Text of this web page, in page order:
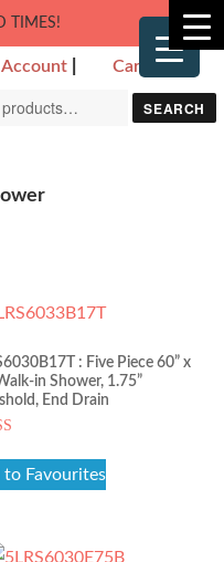
TIMES!
Account Cart
SEARCH
: Five Piece 60” x
in Shower, 1.75”
End Drain
5
to Favourites